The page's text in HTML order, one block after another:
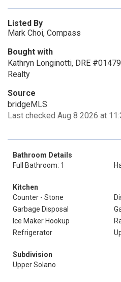
Listed By
Mark Choi, Compass
Bought with
Kathryn Longinotti, DRE
Realty
Source
bridgeMLS
Last checked Aug 8 2026 at
Bathroom Details
Full Bathroom: 1
Kitchen
Counter - Stone
Garbage Disposal
Ice Maker Hookup
Refrigerator
Subdivision
Upper Solano